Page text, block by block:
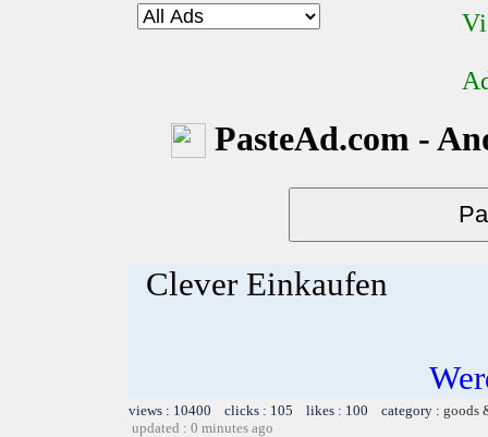
PasteAd.com -
Clever Einkaufen
views : 10400 clicks : 105 likes : 100 category : goods
updated : 0 minutes ago